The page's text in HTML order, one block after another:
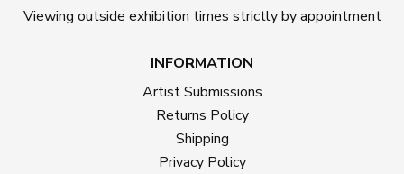
Viewing outside exhibition times strictly by appointment
INFORMATION
Artist Submissions
Returns Policy
Shipping
Privacy Policy